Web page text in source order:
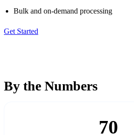
Bulk and on-demand processing
Get Started
By the Numbers
70